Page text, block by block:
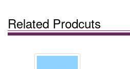
Related Prodcuts